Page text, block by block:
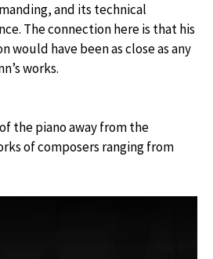
and its technical
The connection here is that his
would have been as close as any
works.
the piano away from the
of composers ranging from